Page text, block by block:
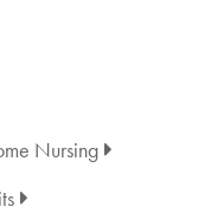
Nursing